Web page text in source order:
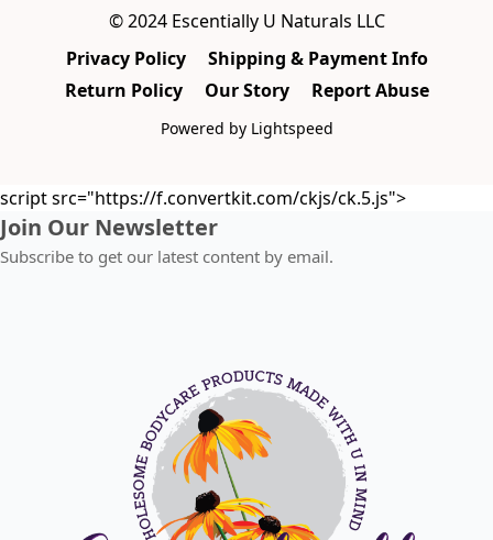
© 2024 Escentially U Naturals LLC
Privacy Policy
Shipping & Payment Info
Return Policy
Our Story Report Abuse
Powered by Lightspeed
script src="https://f.convertkit.com/ckjs/ck.5.js">
Join Our Newsletter
Subscribe to get our latest content by email.